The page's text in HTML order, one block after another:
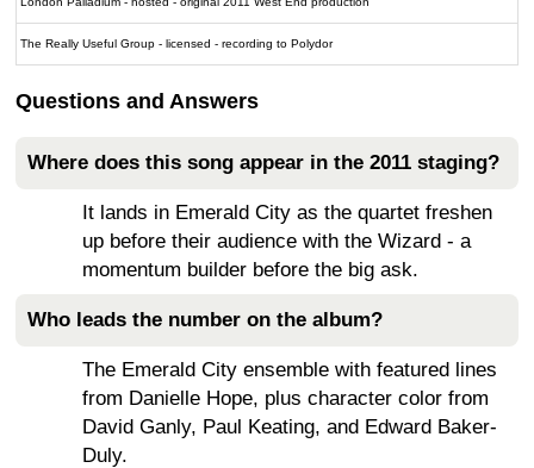
The Really Useful Group - licensed - recording to Polydor
Questions and Answers
Where does this song appear in the 2011 staging?
It lands in Emerald City as the quartet freshen
up before their audience with the Wizard - a
momentum builder before the big ask.
Who leads the number on the album?
The Emerald City ensemble with featured lines
from Danielle Hope, plus character color from
David Ganly, Paul Keating, and Edward Baker-
Duly.